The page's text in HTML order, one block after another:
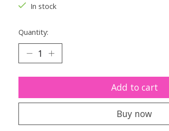
In stock
Quantity:
Add to cart
Buy now